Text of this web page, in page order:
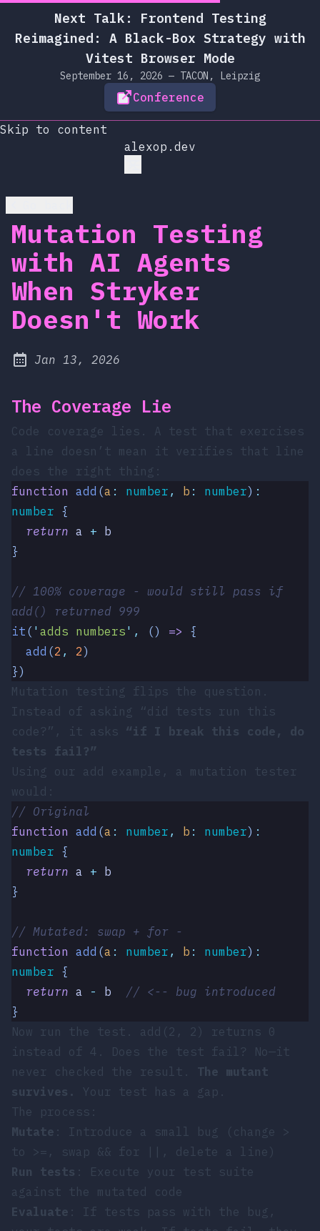
Next Talk: Frontend Testing
Reimagined: A Black-Box Strategy with
Vitest Browser Mode
September 16, 2026 — TACON, Leipzig
Conference
Skip to content
alexop.dev
Mutation Testing
with AI Agents
When Stryker
Doesn't Work
Published:
Jan 13, 2026
The Coverage Lie
Code coverage lies. A test that exercises
a line doesn’t mean it verifies that line
does the right thing:
function add (a : number , b : number) :
number {
  return
a + b
}
// 100% coverage - would still pass if
add() returned 999
it ( ' adds numbers ' , () => {
  add
(2 , 2)
})
Mutation testing flips the question.
Instead of asking “did tests run this
code?”, it asks “if I break this code, do
tests fail?”
Using our add example, a mutation tester
would:
// Original
function add (a : number , b : number) :
number {
  return
a + b
}
// Mutated: swap + for -
function add (a : number , b : number) :
number {
  return
a - b
  // <-- bug introduced
}
Now run the test. add(2, 2) returns 0
instead of 4 . Does the test fail? No—it
never checked the result. The mutant
survives.
Your test has a gap.
The process:
Mutate : Introduce a small bug (change >
to >= , swap && for || , delete a line)
Run tests : Execute your test suite
against the mutated code
Evaluate : If tests pass with the bug,